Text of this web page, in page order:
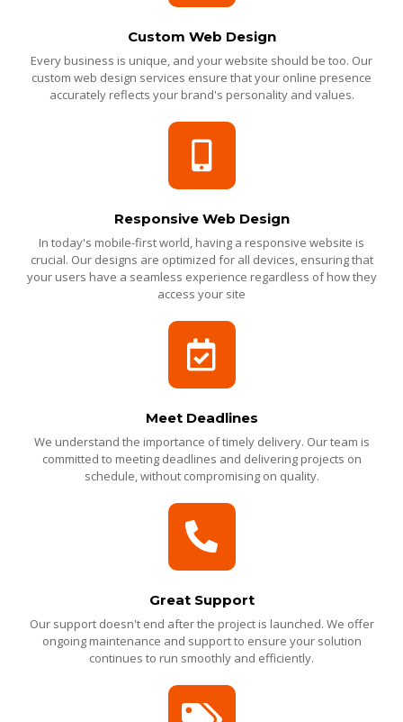
Custom Web Design
Every business is unique, and your website should be too. Our
custom web design services ensure that your online presence
accurately reflects your brand's personality and values.
Responsive Web Design
In today's mobile-first world, having a responsive website is
crucial. Our designs are optimized for all devices, ensuring that
your users have a seamless experience regardless of how they
access your site
Meet Deadlines
We understand the importance of timely delivery. Our team is
committed to meeting deadlines and delivering projects on
schedule, without compromising on quality.
Great Support
Our support doesn't end after the project is launched. We offer
ongoing maintenance and support to ensure your solution
continues to run smoothly and efficiently.